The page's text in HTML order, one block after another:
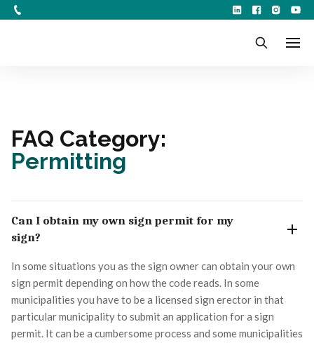
FAQ Category:
Permitting
Can I obtain my own sign permit for my
sign?
In some situations you as the sign owner can obtain your own
sign permit depending on how the code reads. In some
municipalities you have to be a licensed sign erector in that
particular municipality to submit an application for a sign
permit. It can be a cumbersome process and some municipalities